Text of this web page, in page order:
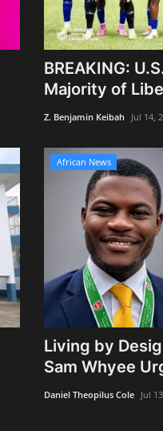
BREAKING:
Majority of
Z. Benjamin Keibah Jul 14,
African News
Living by
Sam Whyee
Daniel Theopilus Cole Jul